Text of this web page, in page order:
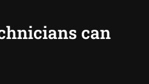
can